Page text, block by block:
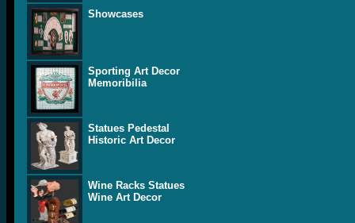
Showcases
Sporting Art Decor
Memoribilia
Statues Pedestal
Historic Art Decor
Wine Racks Statues
Wine Art Decor